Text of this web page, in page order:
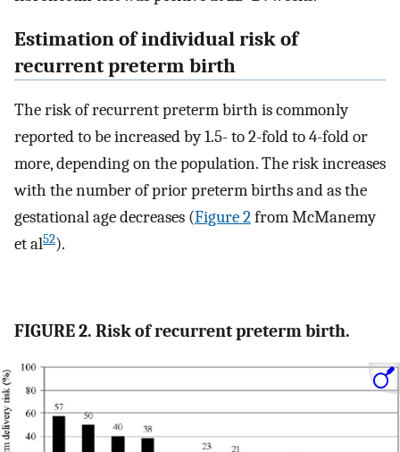
Estimation of individual risk of
recurrent preterm birth
The risk of recurrent preterm birth is commonly
reported to be increased by 1.5- to 2-fold to 4-fold or
more, depending on the population. The risk increases
with the number of prior preterm births and as the
gestational age decreases (Figure 2from McManemy
et al52).
FIGURE 2. Risk of recurrent preterm birth.